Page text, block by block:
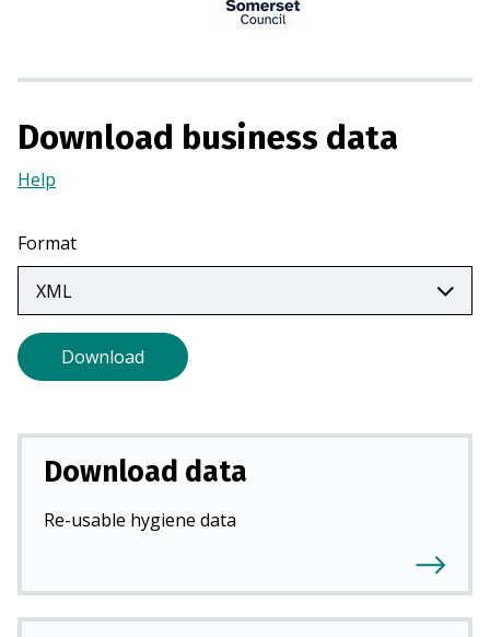
w
)
Download business data
Help
a
new
tab)
Format
Download
Download data
Re-usable hygiene data